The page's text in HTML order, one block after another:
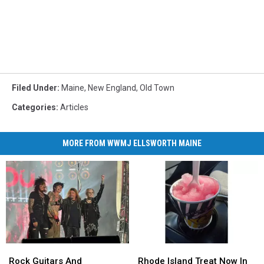
Filed Under: Maine, New England, Old Town
Categories: Articles
MORE FROM WWMJ ELLSWORTH MAINE
Guitars
Rock Guitars And
Guitars
Island
Rhode Island Treat Now In
Island